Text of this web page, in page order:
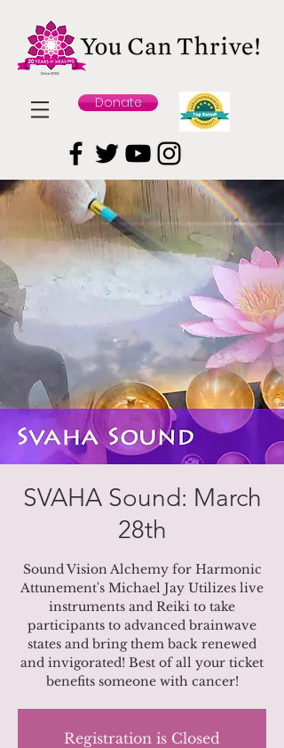
Donate
SVAHA Sound: March
28th
Sound Vision Alchemy for Harmonic
Attunement's Michael Jay Utilizes live
instruments and Reiki to take
participants to advanced brainwave
states and bring them back renewed
and invigorated! Best of all your ticket
benefits someone with cancer!
Registration is Closed